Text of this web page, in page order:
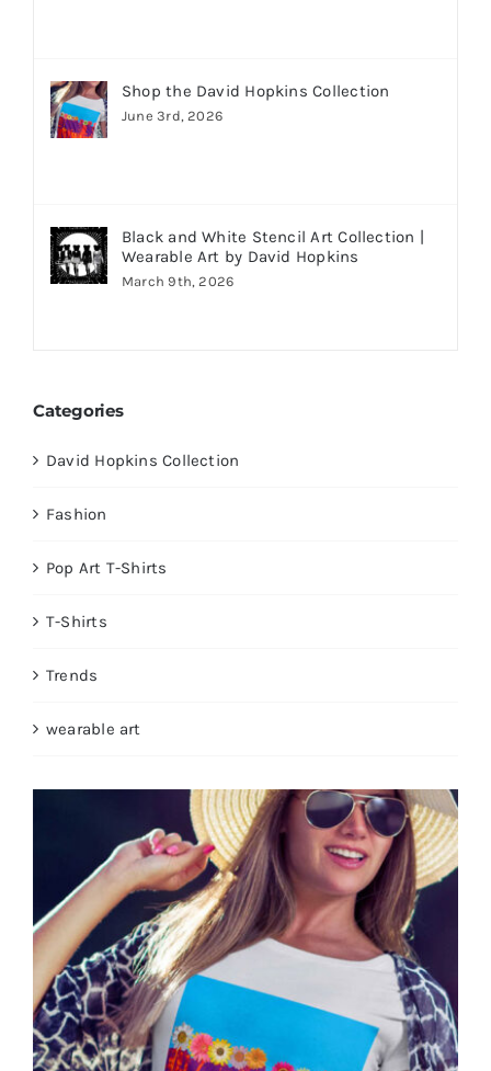
Shop the David Hopkins Collection
June 3rd, 2026
Black and White Stencil Art Collection |
Wearable Art by David Hopkins
March 9th, 2026
Categories
David Hopkins Collection
Fashion
Pop Art T-Shirts
T-Shirts
Trends
wearable art